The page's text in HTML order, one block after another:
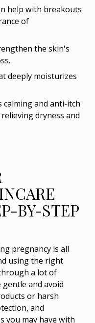
help with breakouts
of
the skin's
deeply moisturizes
calming and anti-itch
dryness and
BY-STEP
pregnancy is all
using the right
a lot of
and avoid
or harsh
and
you may have with